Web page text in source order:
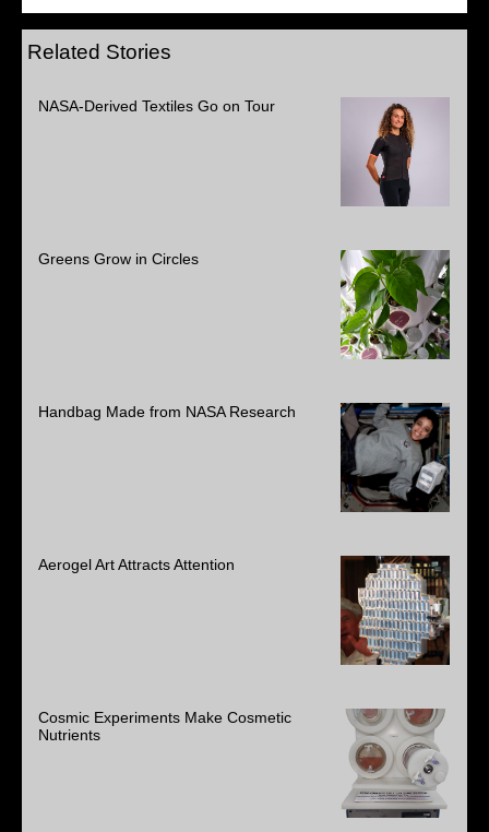
Related Stories
NASA-Derived Textiles Go on Tour
Greens Grow in Circles
Handbag Made from NASA Research
Aerogel Art Attracts Attention
Cosmic Experiments Make Cosmetic
Nutrients